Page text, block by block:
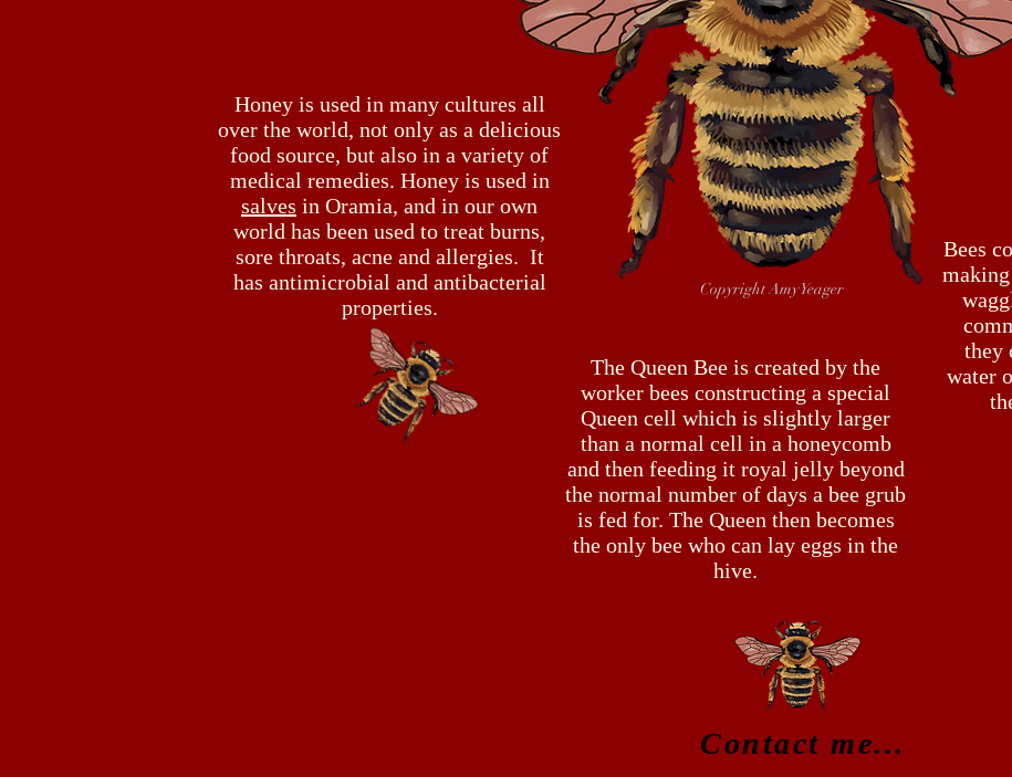
Honey is used in many cultures all
over the world, not only as a delicious
food source, but also in a variety of
medical remedies. Honey is used in
salves in Oramia, and in our own
world has been used to treat burns,
sore throats, acne and allergies. It
has antimicrobial and antibacterial
properties.
The Queen Bee is created by the
worker bees constructing a special
Queen cell which is slightly larger
than a normal cell in a honeycomb
and then feeding it royal jelly beyond
the normal number of days a bee grub
is fed for. The Queen then becomes
the only bee who can lay eggs in the
hive.
Bees
they
water
Copyright Amy Yeager
Contact me...